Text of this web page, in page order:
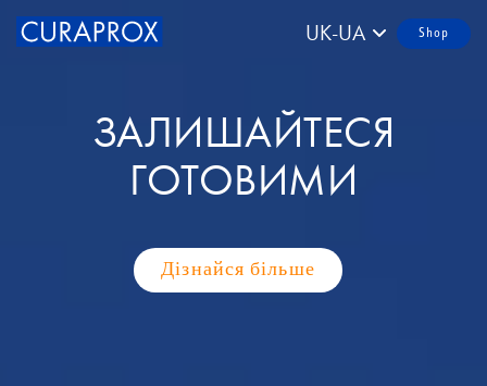
UK-UA Shop
ЗАЛИШАЙТЕСЯ
ГОТОВИМИ
Дізнайся більше